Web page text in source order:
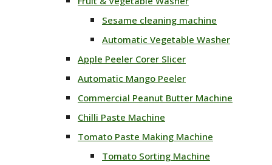
Sesame cleaning machine
Automatic Vegetable Washer
Apple Peeler Corer Slicer
Automatic Mango Peeler
Commercial Peanut Butter Machine
Chilli Paste Machine
Tomato Paste Making Machine
Tomato Sorting Machine